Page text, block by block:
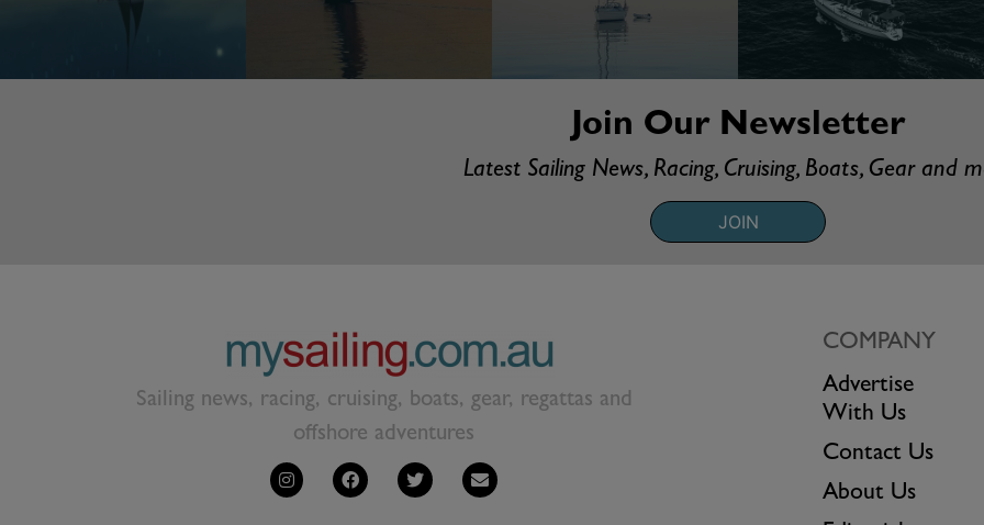
Join Our Newsletter
Latest Sailing News, Racing, Cruising, Boats, Gear and
JOIN
Sailing news, racing, cruising, boats, gear, regattas and
offshore adventures
COMPANY
Advertise
With Us
Contact Us
About Us